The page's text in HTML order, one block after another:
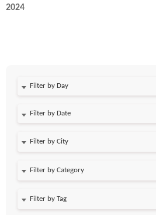
2024
Filter by Day
Filter by Date